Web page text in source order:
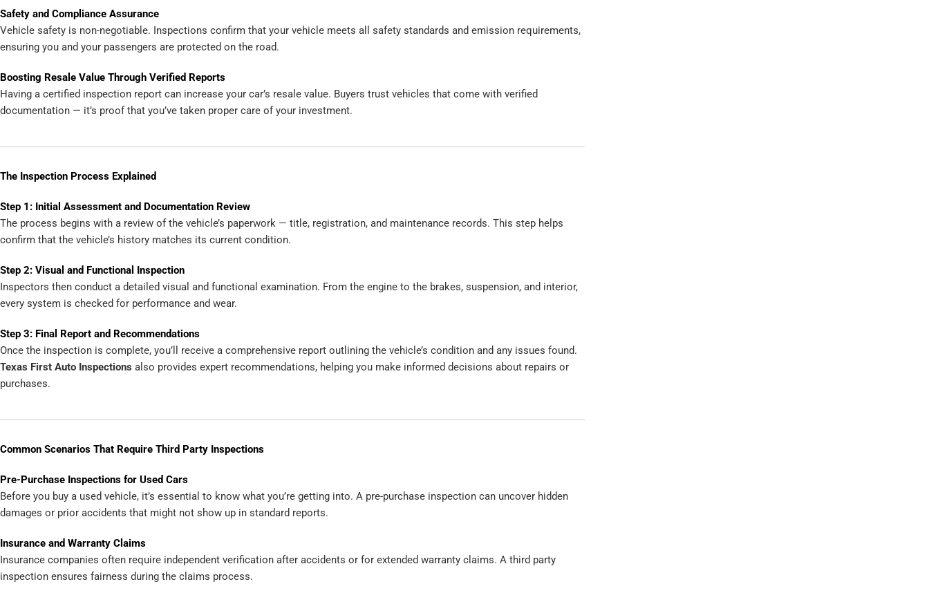
Safety and Compliance Assurance
Vehicle safety is non-negotiable. Inspections confirm that your vehicle meets all safety standards and emission requirements,
ensuring you and your passengers are protected on the road.
Boosting Resale Value Through Verified Reports
Having a certified inspection report can increase your car’s resale value. Buyers trust vehicles that come with verified
documentation — it’s proof that you’ve taken proper care of your investment.
The Inspection Process Explained
Step 1: Initial Assessment and Documentation Review
The process begins with a review of the vehicle’s paperwork — title, registration, and maintenance records. This step helps
confirm that the vehicle’s history matches its current condition.
Step 2: Visual and Functional Inspection
Inspectors then conduct a detailed visual and functional examination. From the engine to the brakes, suspension, and interior,
every system is checked for performance and wear.
Step 3: Final Report and Recommendations
Once the inspection is complete, you’ll receive a comprehensive report outlining the vehicle’s condition and any issues found.
Texas First Auto Inspections also provides expert recommendations, helping you make informed decisions about repairs or
purchases.
Common Scenarios That Require Third Party Inspections
Pre-Purchase Inspections for Used Cars
Before you buy a used vehicle, it’s essential to know what you’re getting into. A pre-purchase inspection can uncover hidden
damages or prior accidents that might not show up in standard reports.
Insurance and Warranty Claims
Insurance companies often require independent verification after accidents or for extended warranty claims. A third party
inspection ensures fairness during the claims process.